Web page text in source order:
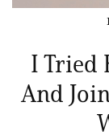
I Tried
And